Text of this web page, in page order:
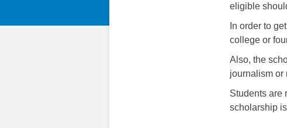
eligible
In order to
college or
Also, the
journalism or
Students are
scholarship